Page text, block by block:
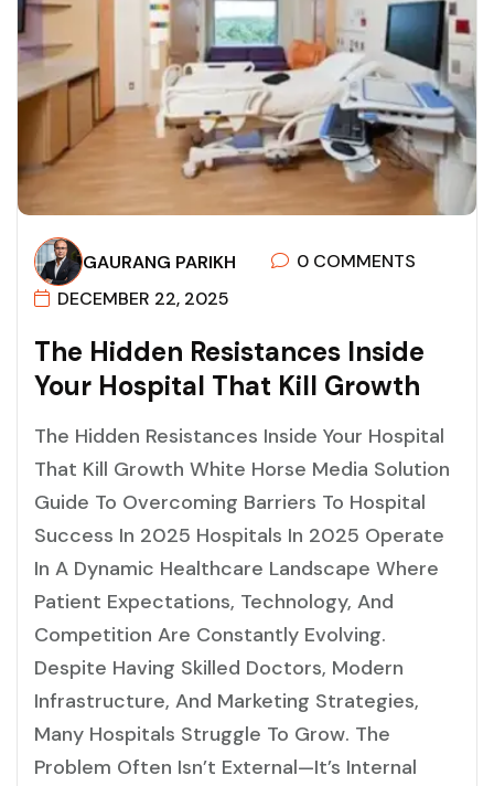
GAURANG PARIKH
0 COMMENTS
DECEMBER 22, 2025
THE HIDDEN RESISTANCES INSIDE
YOUR HOSPITAL THAT KILL GROWTH
The Hidden Resistances Inside Your Hospital
That Kill Growth White Horse Media Solution
Guide To Overcoming Barriers To Hospital
Success In 2025 Hospitals In 2025 Operate
In A Dynamic Healthcare Landscape Where
Patient Expectations, Technology, And
Competition Are Constantly Evolving.
Despite Having Skilled Doctors, Modern
Infrastructure, And Marketing Strategies,
Many Hospitals Struggle To Grow. The
Problem Often Isn’t External—It’s Internal